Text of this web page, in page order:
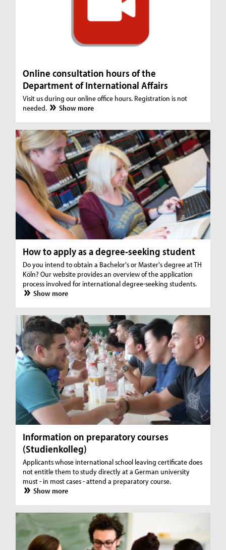
Online consultation hours of the
Department of International Affairs
Visit us during our online office hours. Registration is not
needed.
Show more
How to apply as a degree-seeking student
Do you intend to obtain a Bachelor's or Master's degree at TH
Köln? Our website provides an overview of the application
process involved for international degree-seeking students.
Show more
Information on preparatory courses
(Studienkolleg)
Applicants whose international school leaving certificate does
not entitle them to study directly at a German university
must - in most cases - attend a preparatory course.
Show more